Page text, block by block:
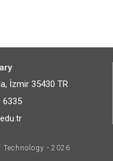
İzmir 35430 TR
6335
- 2026